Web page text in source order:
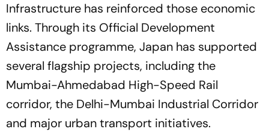
Infrastructure has reinforced those economic
links. Through its Official Development
Assistance programme, Japan has supported
several flagship projects, including the
Mumbai-Ahmedabad High-Speed Rail
corridor, the Delhi-Mumbai Industrial Corridor
and major urban transport initiatives.